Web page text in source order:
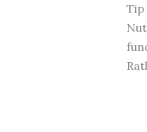
Tip